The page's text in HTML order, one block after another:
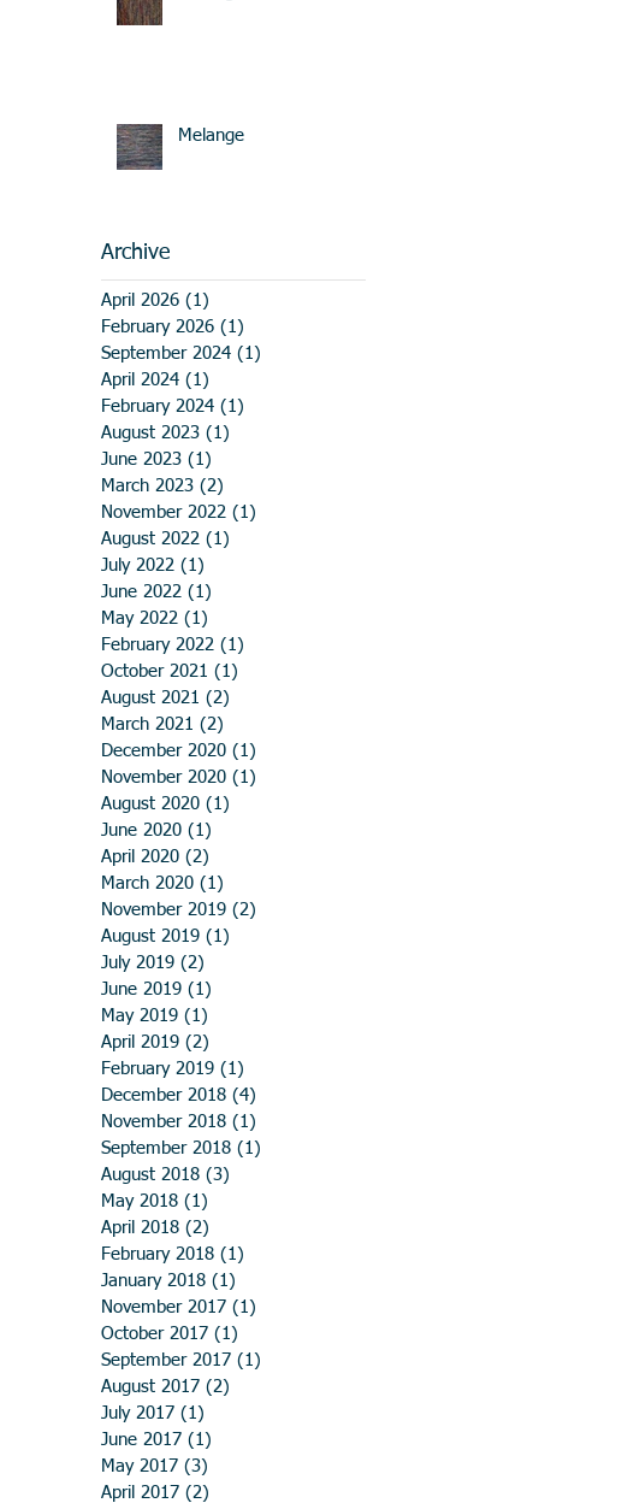
Melange
Archive
April 2026 (1)
February 2026 (1)
September 2024 (1)
April 2024 (1)
February 2024 (1)
August 2023 (1)
June 2023 (1)
March 2023 (2)
November 2022 (1)
August 2022 (1)
July 2022 (1)
June 2022 (1)
May 2022 (1)
February 2022 (1)
October 2021 (1)
August 2021 (2)
March 2021 (2)
December 2020 (1)
November 2020 (1)
August 2020 (1)
June 2020 (1)
April 2020 (2)
March 2020 (1)
November 2019 (2)
August 2019 (1)
July 2019 (2)
June 2019 (1)
May 2019 (1)
April 2019 (2)
February 2019 (1)
December 2018 (4)
November 2018 (1)
September 2018 (1)
August 2018 (3)
May 2018 (1)
April 2018 (2)
February 2018 (1)
January 2018 (1)
November 2017 (1)
October 2017 (1)
September 2017 (1)
August 2017 (2)
July 2017 (1)
June 2017 (1)
May 2017 (3)
April 2017 (2)